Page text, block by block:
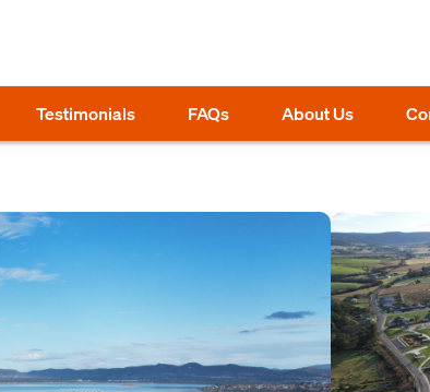
Testimonials FAQs About Us